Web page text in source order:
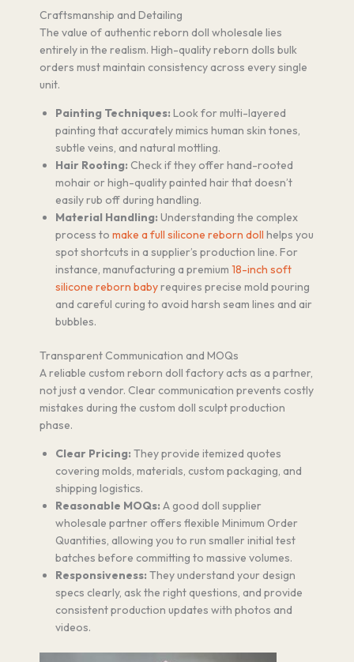
Craftsmanship and Detailing
The value of authentic reborn doll wholesale lies
entirely in the realism. High-quality reborn dolls bulk
orders must maintain consistency across every single
unit.
Painting Techniques: Look for multi-layered
painting that accurately mimics human skin tones,
subtle veins, and natural mottling.
Hair Rooting: Check if they offer hand-rooted
mohair or high-quality painted hair that doesn’t
easily rub off during handling.
Material Handling: Understanding the complex
process to make a full silicone reborn doll helps you
spot shortcuts in a supplier’s production line. For
instance, manufacturing a premium 18-inch soft
silicone reborn babyrequires precise mold pouring
and careful curing to avoid harsh seam lines and air
bubbles.
Transparent Communication and MOQs
A reliable custom reborn doll factory acts as a partner,
not just a vendor. Clear communication prevents costly
mistakes during the custom doll sculpt production
phase.
Clear Pricing: They provide itemized quotes
covering molds, materials, custom packaging, and
shipping logistics.
Reasonable MOQs: A good doll supplier
wholesale partner offers flexible Minimum Order
Quantities, allowing you to run smaller initial test
batches before committing to massive volumes.
Responsiveness: They understand your design
specs clearly, ask the right questions, and provide
consistent production updates with photos and
videos.